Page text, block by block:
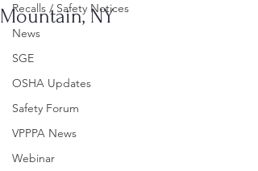
Recalls / Safety Notices
News
SGE
OSHA Updates
Safety Forum
VPPPA News
Webinar
Mountain, NY